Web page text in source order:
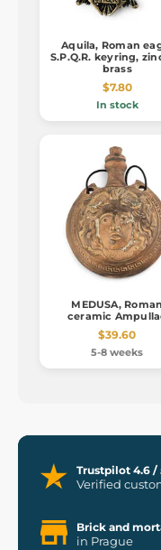
Aquila, Roman
S.P.Q.R. keyring,
brass
$7.80
In stock
MEDUSA, Roman
ceramic
$39.60
5-8 weeks
Trustpilot 4.6 /
Verified
Brick and
in Prague